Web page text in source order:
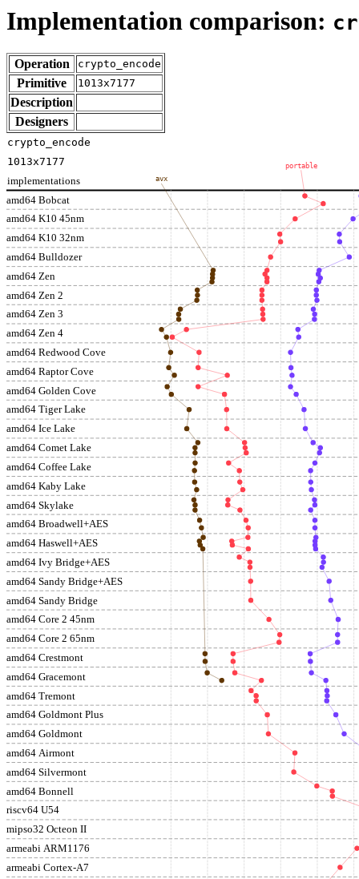
Implementation comparison:
Operation crypto_encode
Primitive 1013x7177
Description
Designers
amd64 Bobcat
amd64 K10 45nm
amd64 K10 32nm
amd64 Bulldozer
amd64 Zen
amd64 Zen 2
amd64 Zen 3
amd64 Zen 4
amd64 Redwood Cove
amd64 Raptor Cove
amd64 Golden Cove
amd64 Tiger Lake
amd64 Ice Lake
amd64 Comet Lake
amd64 Coffee Lake
amd64 Kaby Lake
amd64 Skylake
amd64 Broadwell+AES
amd64 Haswell+AES
amd64 Ivy Bridge+AES
amd64 Sandy Bridge+AES
amd64 Sandy Bridge
amd64 Core 2 45nm
amd64 Core 2 65nm
amd64 Crestmont
amd64 Gracemont
amd64 Tremont
amd64 Goldmont Plus
amd64 Goldmont
amd64 Airmont
amd64 Silvermont
amd64 Bonnell
riscv64 U54
mipso32 Octeon II
armeabi ARM1176
armeabi Cortex-A7
implementations
portable
avx
crypto_encode
1013x7177